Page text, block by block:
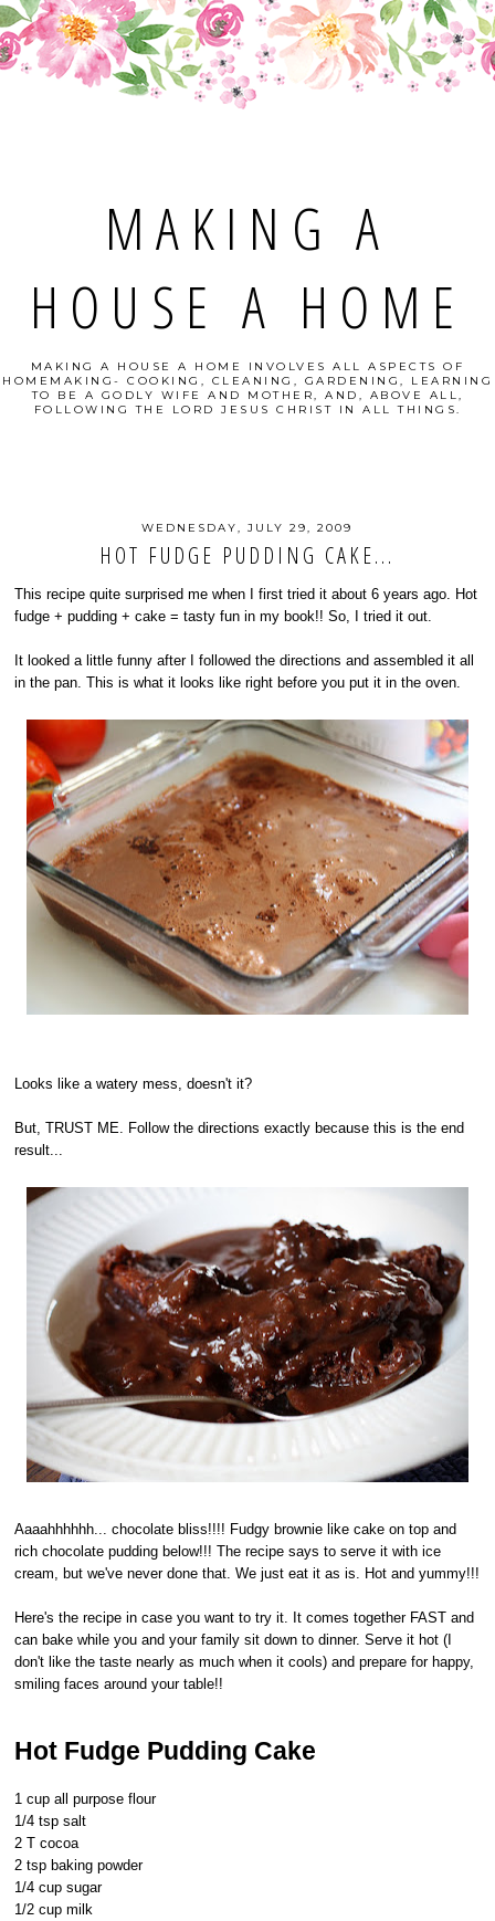
MAKING A
HOUSE A HOME
MAKING A HOUSE A HOME INVOLVES ALL ASPECTS OF
HOMEMAKING- COOKING, CLEANING, GARDENING, LEARNING
TO BE A GODLY WIFE AND MOTHER, AND, ABOVE ALL,
FOLLOWING THE LORD JESUS CHRIST IN ALL THINGS.
WEDNESDAY, JULY 29, 2009
HOT FUDGE PUDDING CAKE...
This recipe quite surprised me when I first tried it about 6 years ago. Hot
fudge + pudding + cake = tasty fun in my book!! So, I tried it out.
It looked a little funny after I followed the directions and assembled it all
in the pan. This is what it looks like right before you put it in the oven.
Looks like a watery mess, doesn't it?
But, TRUST ME. Follow the directions exactly because this is the end
result...
Aaaahhhhhh... chocolate bliss!!!! Fudgy brownie like cake on top and
rich chocolate pudding below!!! The recipe says to serve it with ice
cream, but we've never done that. We just eat it as is. Hot and yummy!!!
Here's the recipe in case you want to try it. It comes together FAST and
can bake while you and your family sit down to dinner. Serve it hot (I
don't like the taste nearly as much when it cools) and prepare for happy,
smiling faces around your table!!
Hot Fudge Pudding Cake
1 cup all purpose flour
1/4 tsp salt
2 T cocoa
2 tsp baking powder
1/4 cup sugar
1/2 cup milk